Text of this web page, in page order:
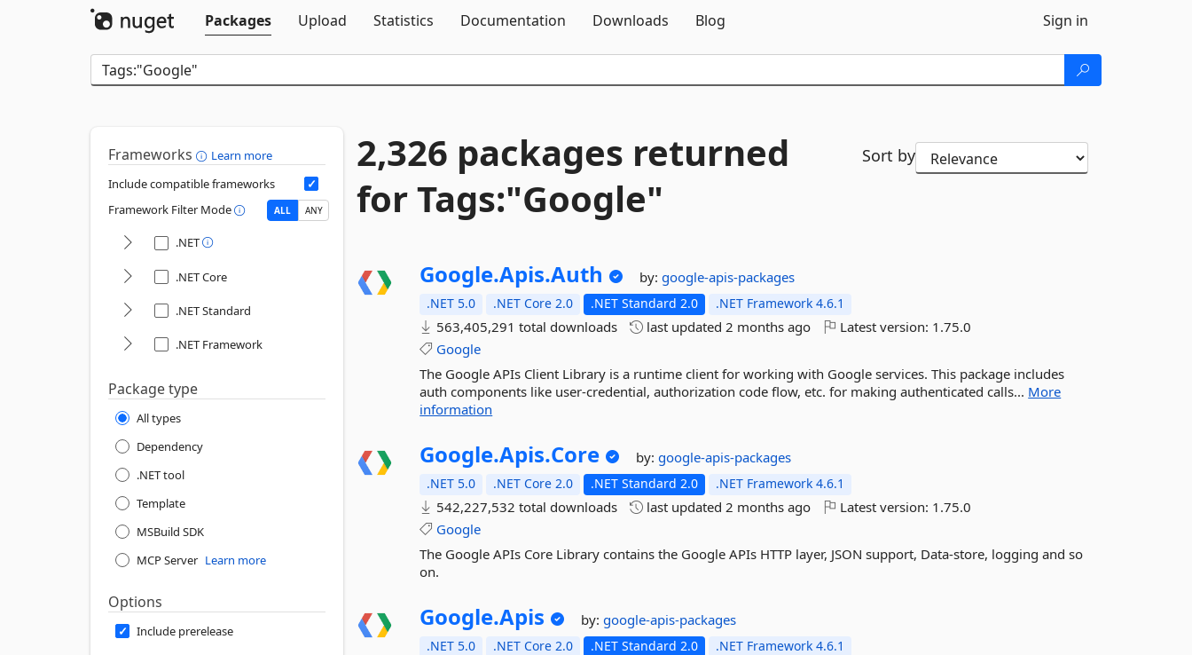
Packages
Upload Statistics Documentation Downloads Blog Sign in
Frameworks
Learn more
Include compatible frameworks
Framework Filter Mode
ALL ANY
.NET
.NET Core
.NET Standard
.NET Framework
Package type
All types
Dependency
.NET tool
Template
MSBuild SDK
MCP Server Learn more
Options
Include prerelease
2,326 packages returned
for Tags:"Google"
Sort by
Google.Apis.Auth by:google-apis-packages
.NET 5.0 .NET Core 2.0 .NET Standard 2.0 .NET Framework 4.6.1
563,405,291 total downloads last updated2 months ago Latest version: 1.75.0
Google
The Google APIs Client Library is a runtime client for working with Google services. This package includes
auth components like user-credential, authorization code flow, etc. for making authenticated calls... More
information
Google.Apis.Core by:google-apis-packages
.NET 5.0 .NET Core 2.0 .NET Standard 2.0 .NET Framework 4.6.1
542,227,532 total downloads last updated2 months ago Latest version: 1.75.0
Google
The Google APIs Core Library contains the Google APIs HTTP layer, JSON support, Data-store, logging and so
on.
Google.Apis by:google-apis-packages
.NET 5.0 .NET Core 2.0 .NET Standard 2.0 .NET Framework 4.6.1